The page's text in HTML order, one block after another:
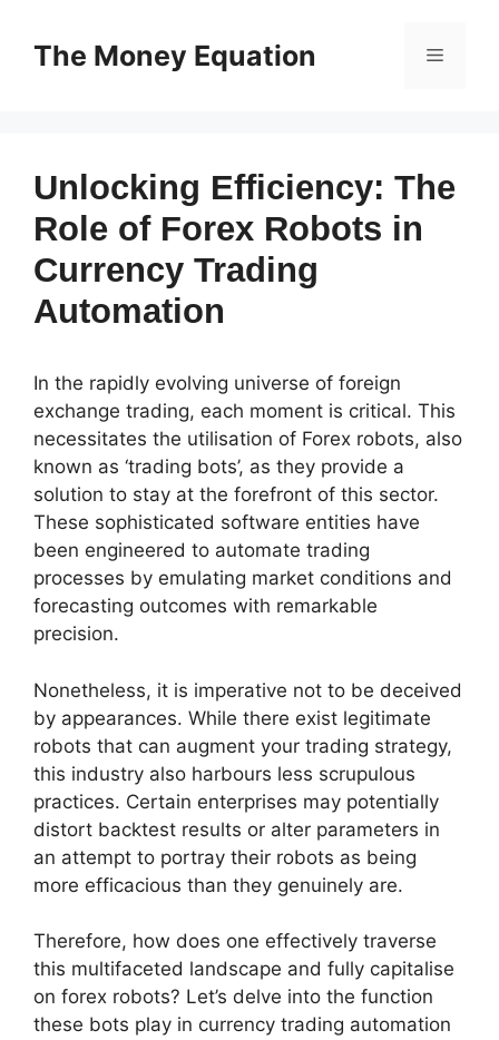
contentThe Money Equation Menu
Unlocking Efficiency: The
Role of Forex Robots in
Currency Trading
Automation
In the rapidly evolving universe of foreign
exchange trading, each moment is critical. This
necessitates the utilisation of Forex robots, also
known as ‘trading bots’, as they provide a
solution to stay at the forefront of this sector.
These sophisticated software entities have
been engineered to automate trading
processes by emulating market conditions and
forecasting outcomes with remarkable
precision.
Nonetheless, it is imperative not to be deceived
by appearances. While there exist legitimate
robots that can augment your trading strategy,
this industry also harbours less scrupulous
practices. Certain enterprises may potentially
distort backtest results or alter parameters in
an attempt to portray their robots as being
more efficacious than they genuinely are.
Therefore, how does one effectively traverse
this multifaceted landscape and fully capitalise
on forex robots? Let’s delve into the function
these bots play in currency trading automation